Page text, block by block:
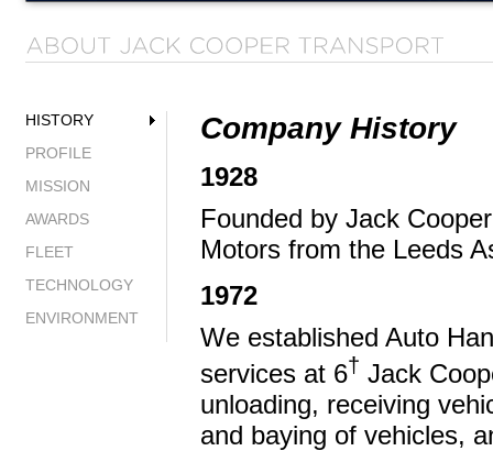
HISTORY
PROFILE
MISSION
AWARDS
FLEET
TECHNOLOGY
ENVIRONMENT
Company History
1928
Founded by Jack
Motors from the Leeds
1972
We established Auto
services at 6† Jack
unloading, receiving
and baying of vehicles,